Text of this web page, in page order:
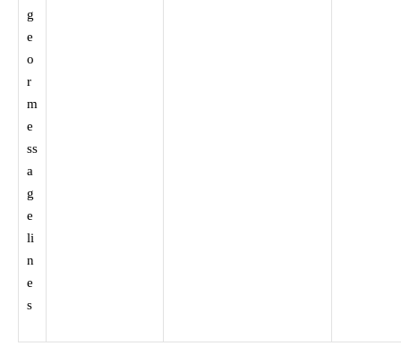
g
e
o
r
m
e
ss
a
g
e
li
n
e
s